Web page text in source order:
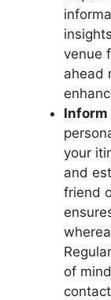
venue
ahead
Inform
your
and
friend
of